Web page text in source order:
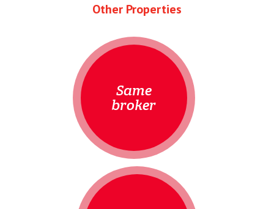
Other Properties
Same
broker